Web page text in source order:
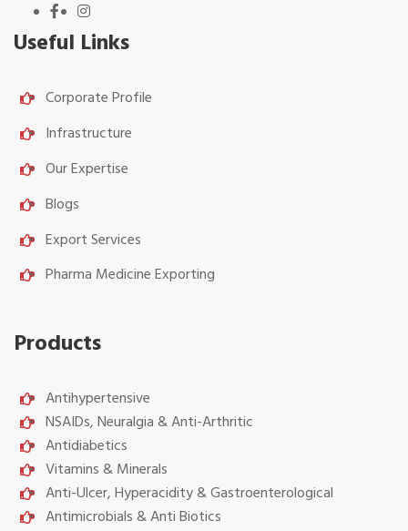
Useful Links
Corporate Profile
Infrastructure
Our Expertise
Blogs
Export Services
Pharma Medicine Exporting
Products
Antihypertensive
NSAIDs, Neuralgia & Anti-Arthritic
Antidiabetics
Vitamins & Minerals
Anti-Ulcer, Hyperacidity & Gastroenterological
Antimicrobials & Anti Biotics